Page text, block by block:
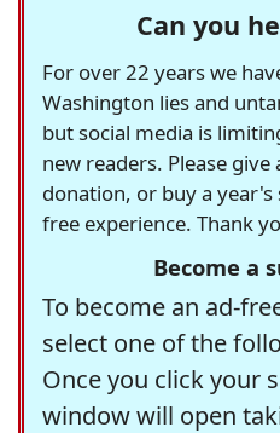
Can you
For over 22 years we
Washington lies and
but social media is
new readers. Please
donation, or buy a
free experience. Thank
Become a
To become an ad-
select one of the
Once you click your
window will open